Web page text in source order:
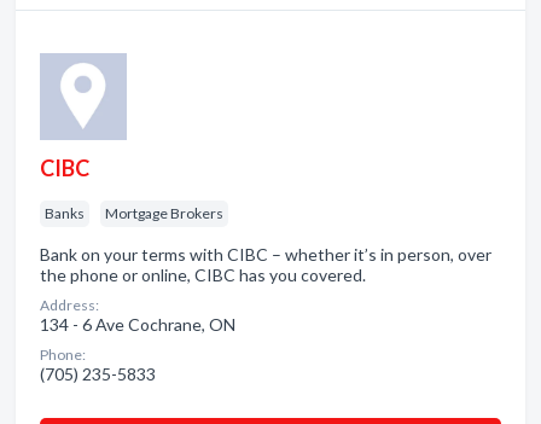
CIBC
Banks Mortgage Brokers
Bank on your terms with CIBC – whether it’s in person, over
the phone or online, CIBC has you covered.
Address:
134 - 6 Ave Cochrane, ON
Phone:
(705) 235-5833